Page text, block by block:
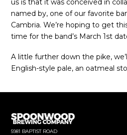
us is that it was conceived in
named by, one of our favorite
Cambria. We’re hoping to get
time for the band’s March 1st
A little further down the pike,
English-style pale, an oatmeal
5981 BAPTIST ROAD